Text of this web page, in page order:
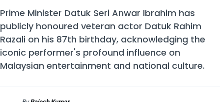
Prime Minister Datuk Seri Anwar Ibrahim has
publicly honoured veteran actor Datuk Rahim
Razali on his 87th birthday, acknowledging the
iconic performer's profound influence on
Malaysian entertainment and national culture.